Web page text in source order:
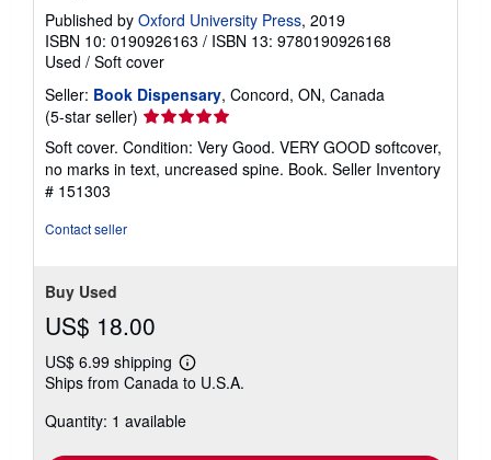
Published by Oxford University Press, 2019
ISBN 10: 0190926163 / ISBN 13: 9780190926168
Used / Soft cover
Seller: Book Dispensary, Concord, ON, Canada
(5-star seller) Seller
rating
5
out
Soft cover. Condition: Very Good. VERY GOOD softcover,
no marks in text, uncreased spine. Book. Seller Inventory
# 151303
Contact seller
Buy Used
US$ 18.00
US$ 6.99 shipping
Learn
more
shipping
Ships from Canada to U.S.A.
Quantity: 1 available